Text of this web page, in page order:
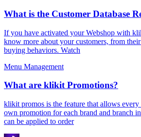
What is the Customer Database
If you have activated your Webshop with
know more about your customers, from
buying behaviors. Watch
Menu Management
What are klikit Promotions?
klikit promos is the feature that allows every
own promotion for each brand and branch
can be applied to order